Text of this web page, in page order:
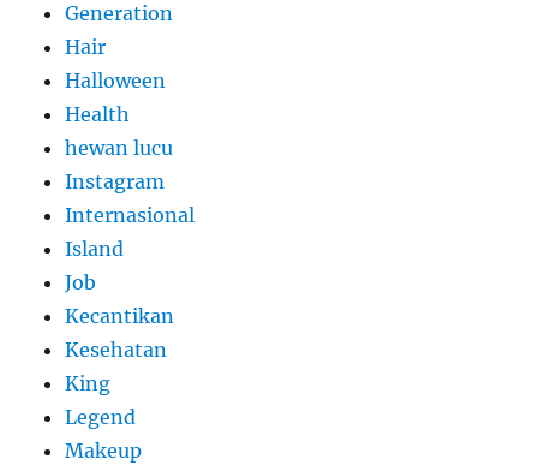
Generation
Hair
Halloween
Health
hewan lucu
Instagram
Internasional
Island
Job
Kecantikan
Kesehatan
King
Legend
Makeup